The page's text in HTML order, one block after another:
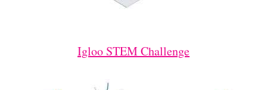
Igloo STEM Challenge